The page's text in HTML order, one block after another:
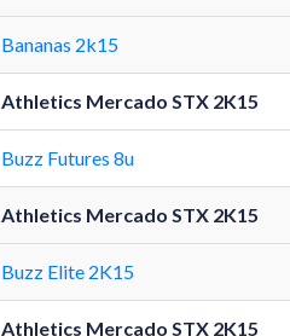
Bananas 2k15
Athletics Mercado STX 2K15
Buzz Futures 8u
Athletics Mercado STX 2K15
Buzz Elite 2K15
Athletics Mercado STX 2K15